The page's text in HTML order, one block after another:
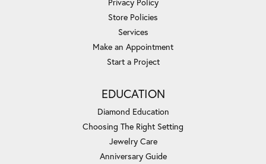
Store Policies
Services
Make an Appointment
Start a Project
EDUCATION
Diamond Education
Choosing The Right Setting
Jewelry Care
Anniversary Guide